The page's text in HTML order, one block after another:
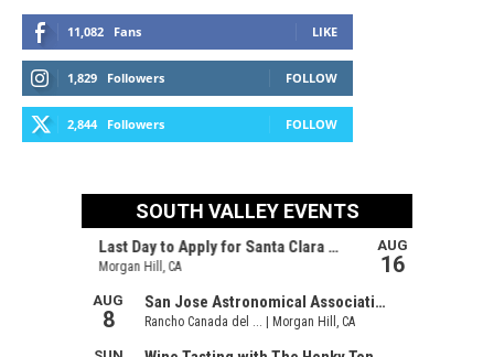
11,082 Fans LIKE
1,829 Followers FOLLOW
2,844 Followers FOLLOW